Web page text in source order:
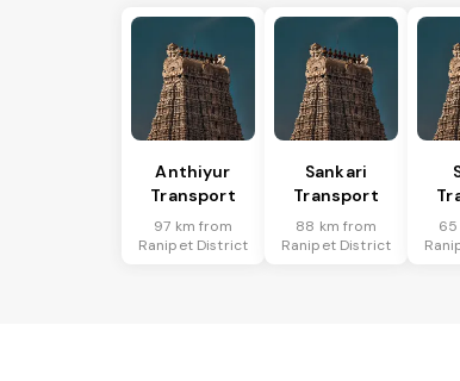
Anthiyur
Transport
97 km from
Ranipet District
Sankari
Transport
88 km from
Ranipet District